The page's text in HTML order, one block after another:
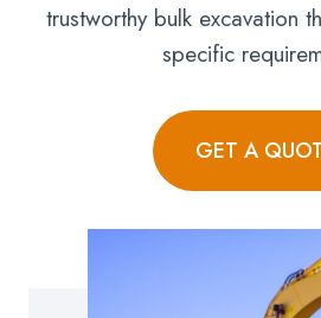
trustworthy bulk excavation
specific
GET A